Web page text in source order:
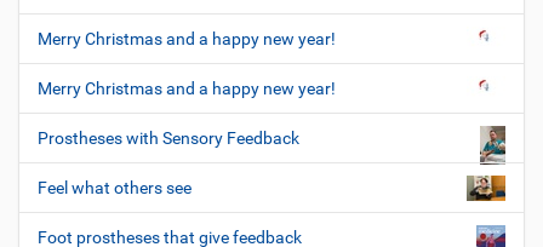
Merry Christmas and a happy new year!
Merry Christmas and a happy new year!
Prostheses with Sensory Feedback
Feel what others see
Foot prostheses that give feedback